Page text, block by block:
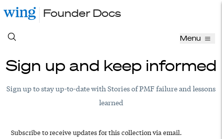
Founder Docs
Menu
Sign up and keep informed
Sign up to stay up-to-date with Stories of PMF failure and lessons
learned
Subscribe to receive updates for this collection via email.